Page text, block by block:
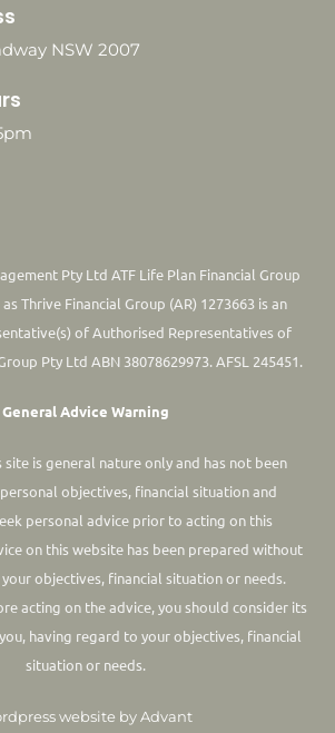
NSW 2007
Pty Ltd ATF Life Plan Financial Group
Thrive Financial Group (AR) 1273663 is an
of Authorised Representatives of
Pty Ltd ABN 38078629973. AFSL 245451.
General Advice Warning
site is general nature only and has not been
objectives, financial situation and
personal advice prior to acting on this
on this website has been prepared without
objectives, financial situation or needs.
acting on the advice, you should consider its
having regard to your objectives, financial
situation or needs.
website by Advant